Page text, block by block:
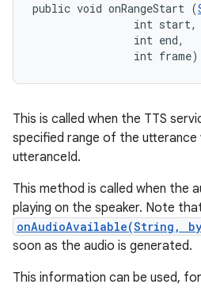
public void onRangeStart (
                int start,
                int end,
                int frame)
This is called when the TTS
specified range of the utterance
utteranceId.
This method is called when the
playing on the speaker. Note
onAudioAvailable(String,
soon as the audio is generated.
This information can be used,